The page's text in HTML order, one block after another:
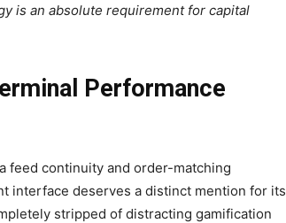
is an absolute requirement for capital
Performance
feed continuity and order-matching
interface deserves a distinct mention for its
stripped of distracting gamification